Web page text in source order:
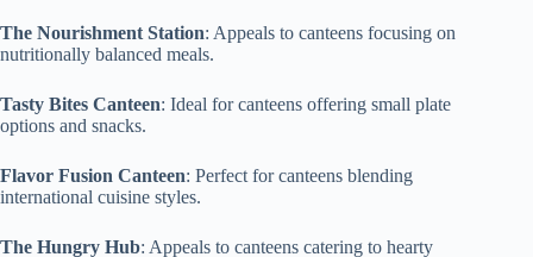
The Nourishment Station: Appeals to canteens focusing on
nutritionally balanced meals.
Tasty Bites Canteen: Ideal for canteens offering small plate
options and snacks.
Flavor Fusion Canteen: Perfect for canteens blending
international cuisine styles.
The Hungry Hub: Appeals to canteens catering to hearty